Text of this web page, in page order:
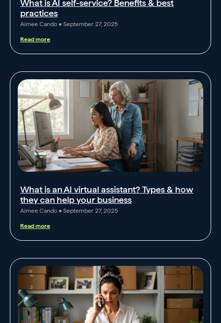
What is AI self-service? Benefits & best
practices
Aimee Cando September 27, 2025
Read more
What is an AI virtual assistant? Types & how
they can help your business
Aimee Cando September 27, 2025
Read more